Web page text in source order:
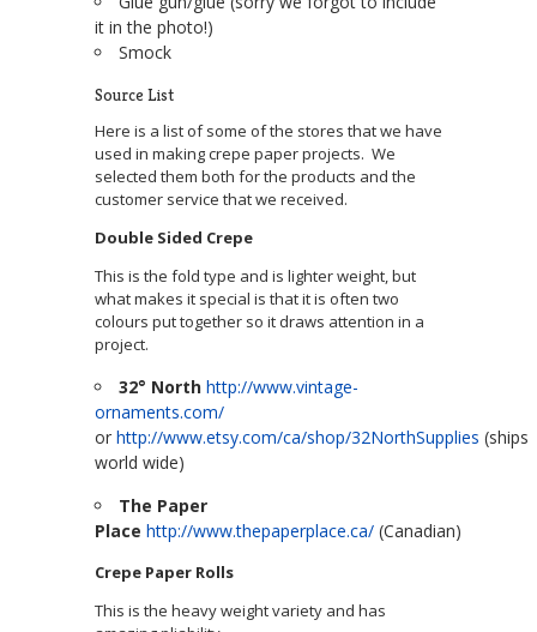
it in the photo!)
Smock
Source List
Here is a list of some of the stores that we have
used in making crepe paper projects. We
selected them both for the products and the
customer service that we received.
Double Sided Crepe
This is the fold type and is lighter weight, but
what makes it special is that it is often two
colours put together so it draws attention in a
project.
32° North http://www.vintage-
ornaments.com/
or http://www.etsy.com/ca/shop/32NorthSupplies (ships
world wide)
The Paper
Place http://www.thepaperplace.ca/ (Canadian)
Crepe Paper Rolls
This is the heavy weight variety and has